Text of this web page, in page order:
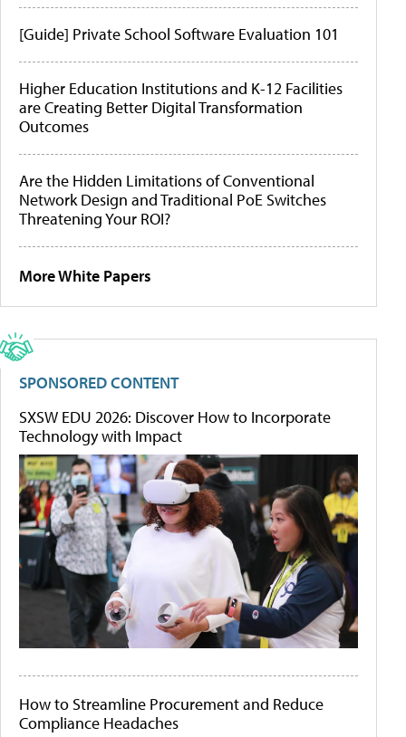
[Guide] Private School Software Evaluation 101
Higher Education Institutions and K-12 Facilities
are Creating Better Digital Transformation
Outcomes
Are the Hidden Limitations of Conventional
Network Design and Traditional PoE Switches
Threatening Your ROI?
More White Papers
SPONSORED CONTENT
SXSW EDU 2026: Discover How to Incorporate
Technology with Impact
How to Streamline Procurement and Reduce
Compliance Headaches